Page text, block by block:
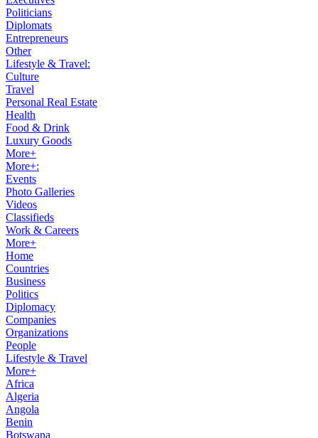
Politicians
Diplomats
Entrepreneurs
Other
Lifestyle & Travel:
Culture
Travel
Personal Real Estate
Health
Food & Drink
Luxury Goods
More+
More+:
Events
Photo Galleries
Videos
Classifieds
Work & Careers
More+
Home
Countries
Business
Politics
Diplomacy
Companies
Organizations
People
Lifestyle & Travel
More+
Africa
Algeria
Angola
Benin
Botswana